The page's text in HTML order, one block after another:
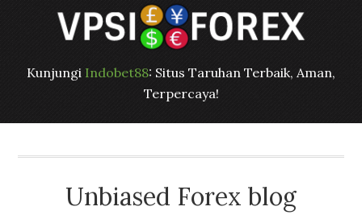
Kunjungi Indobet88: Situs Taruhan Terbaik, Aman,
Terpercaya!
Unbiased Forex blog